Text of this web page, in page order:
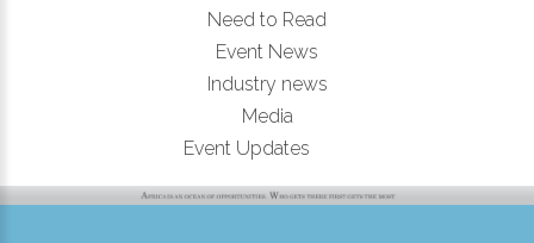
Need to Read
Event News
Industry news
Media
Event Updates